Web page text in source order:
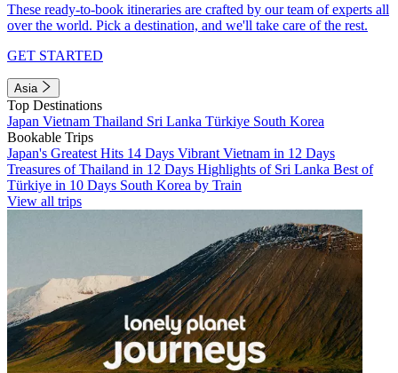
These ready-to-book itineraries are crafted by our team of experts all
over the world. Pick a destination, and we'll take care of the rest.
GET STARTED
Asia
Top Destinations
Japan Vietnam Thailand Sri Lanka Türkiye South Korea
Bookable Trips
Japan's Greatest Hits 14 Days Vibrant Vietnam in 12 Days
Treasures of Thailand in 12 Days Highlights of Sri Lanka Best of
Türkiye in 10 Days South Korea by Train
View all trips